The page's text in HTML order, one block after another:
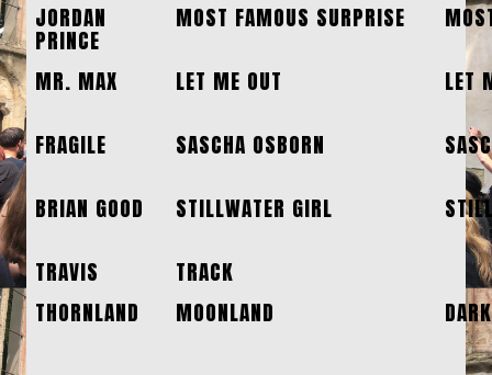
JORDAN
PRINCE
MOST FAMOUS SURPRISE
MR. MAX
LET ME OUT
LET
FRAGILE
SASCHA OSBORN
BRIAN GOOD
STILLWATER GIRL
TRAVIS
TRACK
THORNLAND
MOONLAND